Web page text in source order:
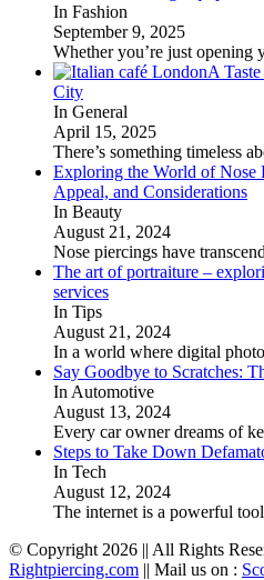
In Fashion
September 9, 2025
Whether you’re just opening
A
City
In General
April 15, 2025
There’s something timeless
Exploring the World of Nose
Appeal, and Considerations
In Beauty
August 21, 2024
Nose piercings have
The art of portraiture –
services
In Tips
August 21, 2024
In a world where digital
Say Goodbye to Scratches:
In Automotive
August 13, 2024
Every car owner dreams of
Steps to Take Down
In Tech
August 12, 2024
The internet is a powerful
© Copyright 2026 || All Rights
Rightpiercing.com || Mail us on :